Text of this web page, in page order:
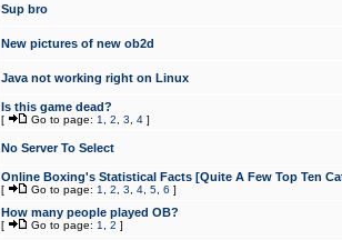
Sup bro
New pictures of new ob2d
Java not working right on Linux
Is this game dead?
[ Go to page: 1 2 3 4 ]
No Server To Select
Online Boxing's Statistical Facts [Quite A Few Top Ten
[ Go to page: 1 2 3 4 5 6 ]
How many people played OB?
[ Go to page: 1 2 ]